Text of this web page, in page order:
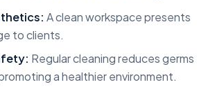
A clean workspace presents
to clients.
Regular cleaning reduces germs
a healthier environment.